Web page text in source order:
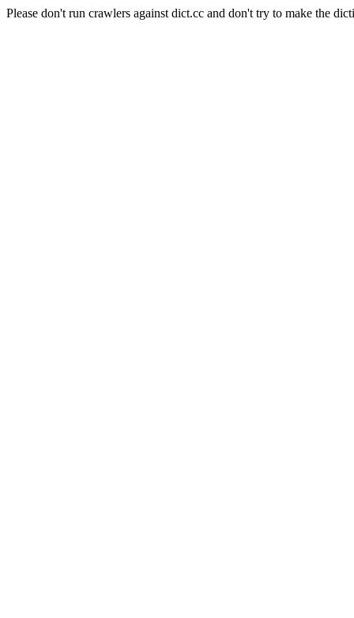
Please don't run crawlers against dict.cc and don't try to make the